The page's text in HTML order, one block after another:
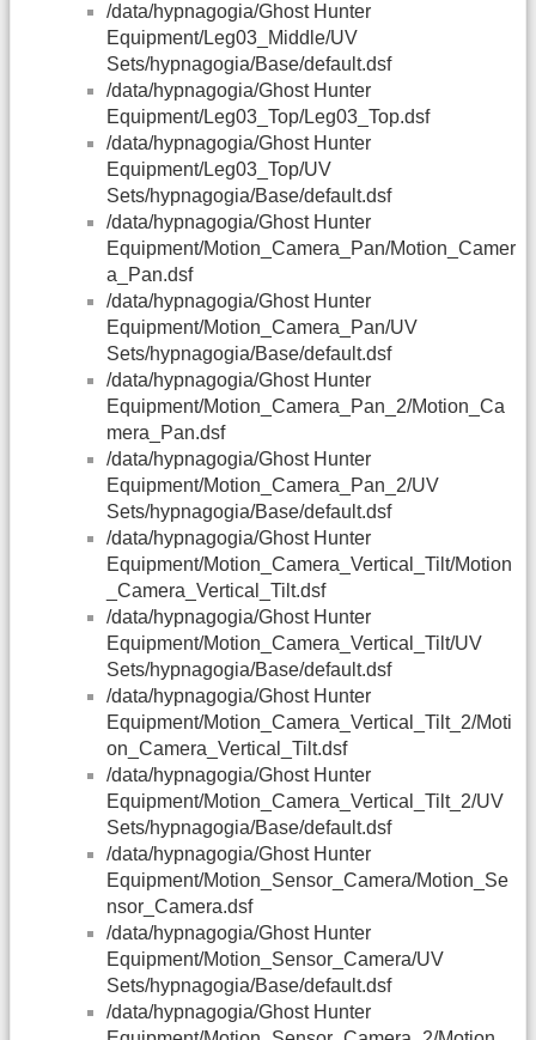
/data/hypnagogia/Ghost Hunter
Equipment/Leg03_Middle/UV
Sets/hypnagogia/Base/default.dsf
/data/hypnagogia/Ghost Hunter
Equipment/Leg03_Top/Leg03_Top.dsf
/data/hypnagogia/Ghost Hunter
Equipment/Leg03_Top/UV
Sets/hypnagogia/Base/default.dsf
/data/hypnagogia/Ghost Hunter
Equipment/Motion_Camera_Pan/Motion_Camer
a_Pan.dsf
/data/hypnagogia/Ghost Hunter
Equipment/Motion_Camera_Pan/UV
Sets/hypnagogia/Base/default.dsf
/data/hypnagogia/Ghost Hunter
Equipment/Motion_Camera_Pan_2/Motion_Ca
mera_Pan.dsf
/data/hypnagogia/Ghost Hunter
Equipment/Motion_Camera_Pan_2/UV
Sets/hypnagogia/Base/default.dsf
/data/hypnagogia/Ghost Hunter
Equipment/Motion_Camera_Vertical_Tilt/Motion
_Camera_Vertical_Tilt.dsf
/data/hypnagogia/Ghost Hunter
Equipment/Motion_Camera_Vertical_Tilt/UV
Sets/hypnagogia/Base/default.dsf
/data/hypnagogia/Ghost Hunter
Equipment/Motion_Camera_Vertical_Tilt_2/Moti
on_Camera_Vertical_Tilt.dsf
/data/hypnagogia/Ghost Hunter
Equipment/Motion_Camera_Vertical_Tilt_2/UV
Sets/hypnagogia/Base/default.dsf
/data/hypnagogia/Ghost Hunter
Equipment/Motion_Sensor_Camera/Motion_Se
nsor_Camera.dsf
/data/hypnagogia/Ghost Hunter
Equipment/Motion_Sensor_Camera/UV
Sets/hypnagogia/Base/default.dsf
/data/hypnagogia/Ghost Hunter